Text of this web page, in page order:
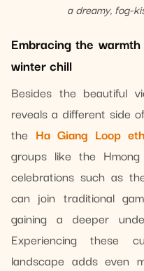
a dreamy, fog-
Embracing the
winter chill
Besides the beautiful
reveals a different side
the Ha Giang Loop
groups like the
celebrations such as
can join traditional
gaining a deeper
Experiencing these
landscape adds even